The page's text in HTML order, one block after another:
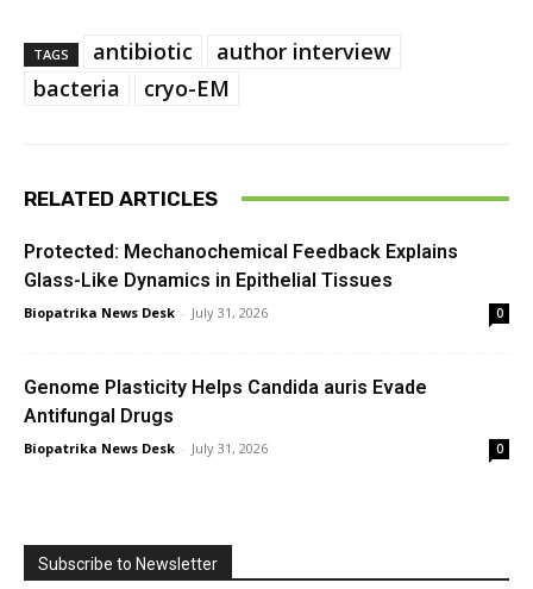
TAGS antibiotic
author interview
bacteria
cryo-EM
RELATED ARTICLES
Protected: Mechanochemical Feedback Explains
Glass-Like Dynamics in Epithelial Tissues
Biopatrika News Desk - July 31, 2026 0
Genome Plasticity Helps Candida auris Evade
Antifungal Drugs
Biopatrika News Desk - July 31, 2026 0
Subscribe to Newsletter